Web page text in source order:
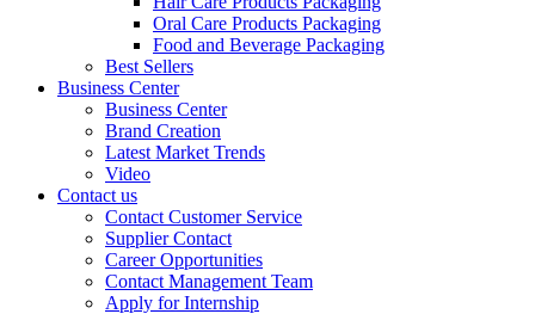
Oral Care Products Packaging
Food and Beverage Packaging
Best Sellers
Business Center
Business Center
Brand Creation
Latest Market Trends
Video
Contact us
Contact Customer Service
Supplier Contact
Career Opportunities
Contact Management Team
Apply for Internship